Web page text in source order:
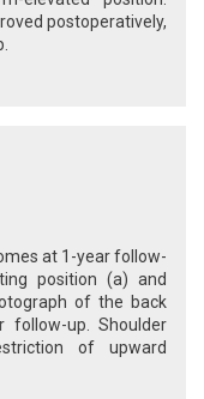
postoperatively,
at 1-year follow-
position (a) and
of the back
up. Shoulder
of upward